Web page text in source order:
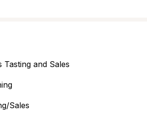
Tasting and Sales
Sales